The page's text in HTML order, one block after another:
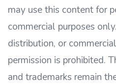
may use this content for
commercial purposes
distribution, or
permission is prohibited.
and trademarks remain